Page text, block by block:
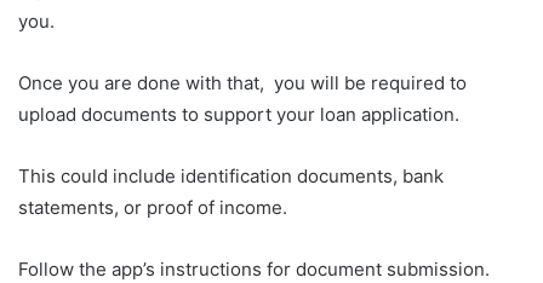
you.
Once you are done with that, you will be required to
upload documents to support your loan application.
This could include identification documents, bank
statements, or proof of income.
Follow the app’s instructions for document submission.